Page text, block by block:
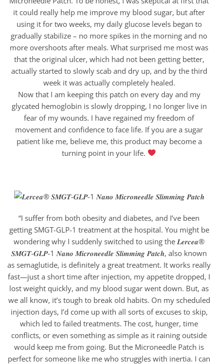
it could really help me improve my blood sugar, but after
using it for two weeks, my daily glucose levels began to
gradually stabilize – no more spikes in the morning and no
more overshoots after meals. What surprised me most was
that the original ulcer, which had not been getting better,
actually started to slowly scab and dry up, and by the third
week it was actually completely healed.
Now that I am keeping this patch on every day and my
glycated hemoglobin is slowly dropping, I no longer live in
fear of my wounds. I have regained my freedom of
movement and confidence to face life. If you are a sugar
patient like me, believe me, this product may become a
turning point in your life.
“I suffer from both obesity and diabetes, and I’ve been
getting SMGT-GLP-1 treatment at the hospital. You might be
wondering why I suddenly switched to using the 𝑳𝒆𝒓𝒄𝒆𝒂®
𝑺𝑴𝑮𝑻-𝑮𝑳𝑷-1 𝑵𝒂𝒏𝒐 𝑴𝒊𝒄𝒓𝒐𝒏𝒆𝒆𝒅𝒍𝒆 𝑺𝒍𝒊𝒎𝒎𝒊𝒏𝒈 𝑷𝒂𝒕𝒄𝒉, also known
as semaglutide, is definitely a great treatment. It works really
fast—just a short time after injection, my appetite dropped, I
lost weight quickly, and my blood sugar went down. But, as
we all know, it’s tough to break old habits. On my scheduled
injection days, I’d come up with all sorts of excuses to skip,
which led to failed treatments. The cost, hunger, time
conflicts, or even something as simple as it raining outside
would keep me from going. But the Microneedle Patch is
perfect for someone like me who struggles with inertia. I can